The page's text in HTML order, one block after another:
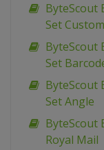
ByteScout
Set
ByteScout
Set
ByteScout
Set Angle
ByteScout
Royal Mail